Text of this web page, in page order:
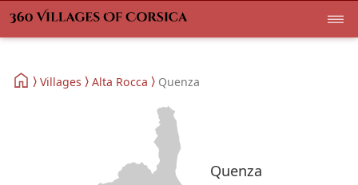
Villages Alta Rocca Quenza
Quenza